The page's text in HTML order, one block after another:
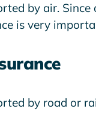
by air.
is very
by road or